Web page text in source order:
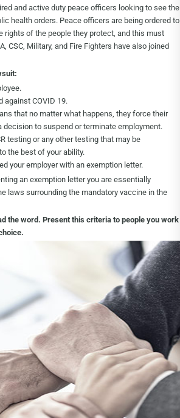
and active duty peace officers looking to see the
health orders. Peace officers are being ordered to
rights of the people they protect, and this must
CSC, Military, and Fire Fighters have also joined
against COVID 19.
that no matter what happens, they force their
decision to suspend or terminate employment.
testing or any other testing that may be
the best of your ability.
your employer with an exemption letter.
an exemption letter you are essentially
laws surrounding the mandatory vaccine in the
the word. Present this criteria to people you work